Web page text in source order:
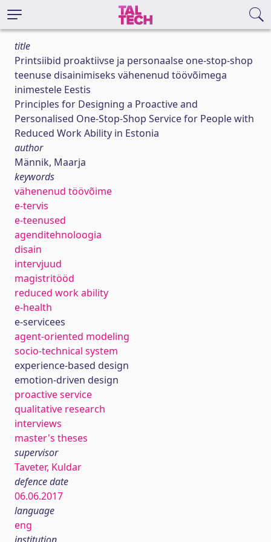
title
Printsiibid proaktiivse ja personaalse one-stop-shop
teenuse disainimiseks vähenenud töövõimega
inimestele Eestis
Principles for Designing a Proactive and
Personalised One-Stop-Shop Service for People with
Reduced Work Ability in Estonia
author
Männik, Maarja
keywords
vähenenud töövõime
e-tervis
e-teenused
agenditehnoloogia
disain
intervjuud
magistritööd
reduced work ability
e-health
e-servicees
agent-oriented modeling
socio-technical system
experience-based design
emotion-driven design
proactive service
qualitative research
interviews
master's theses
supervisor
Taveter, Kuldar
defence date
06.06.2017
language
eng